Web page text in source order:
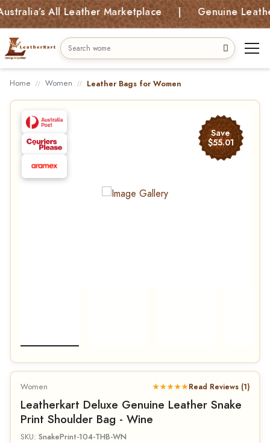
All Leather Marketplace | Genuine Leather
Home Women Leather Bags for Women
Save
$55.01
Women ★★★★★Read Reviews (1)
Leatherkart Deluxe Genuine Leather Snake
Print Shoulder Bag - Wine
SKU: SnakePrint-104-THB-WN